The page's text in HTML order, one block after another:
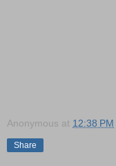
Anonymous at 12:38 PM
Share